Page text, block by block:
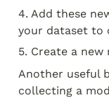
4. Add these
your dataset to
5. Create a
Another useful
collecting a